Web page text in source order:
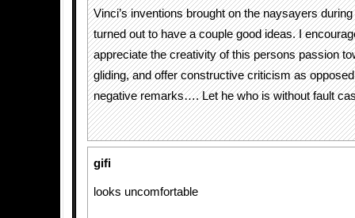
Vinci’s inventions brought on the naysayers
turned out to have a couple good ideas. I
appreciate the creativity of this persons passion
gliding, and offer constructive criticism as
negative remarks…. Let he who is without fault
gifi
looks uncomfortable